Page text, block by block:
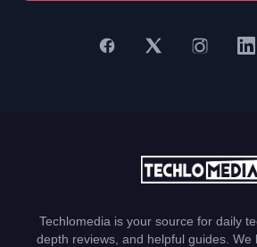
Techlomedia is your source for daily
depth reviews, and helpful guides. We